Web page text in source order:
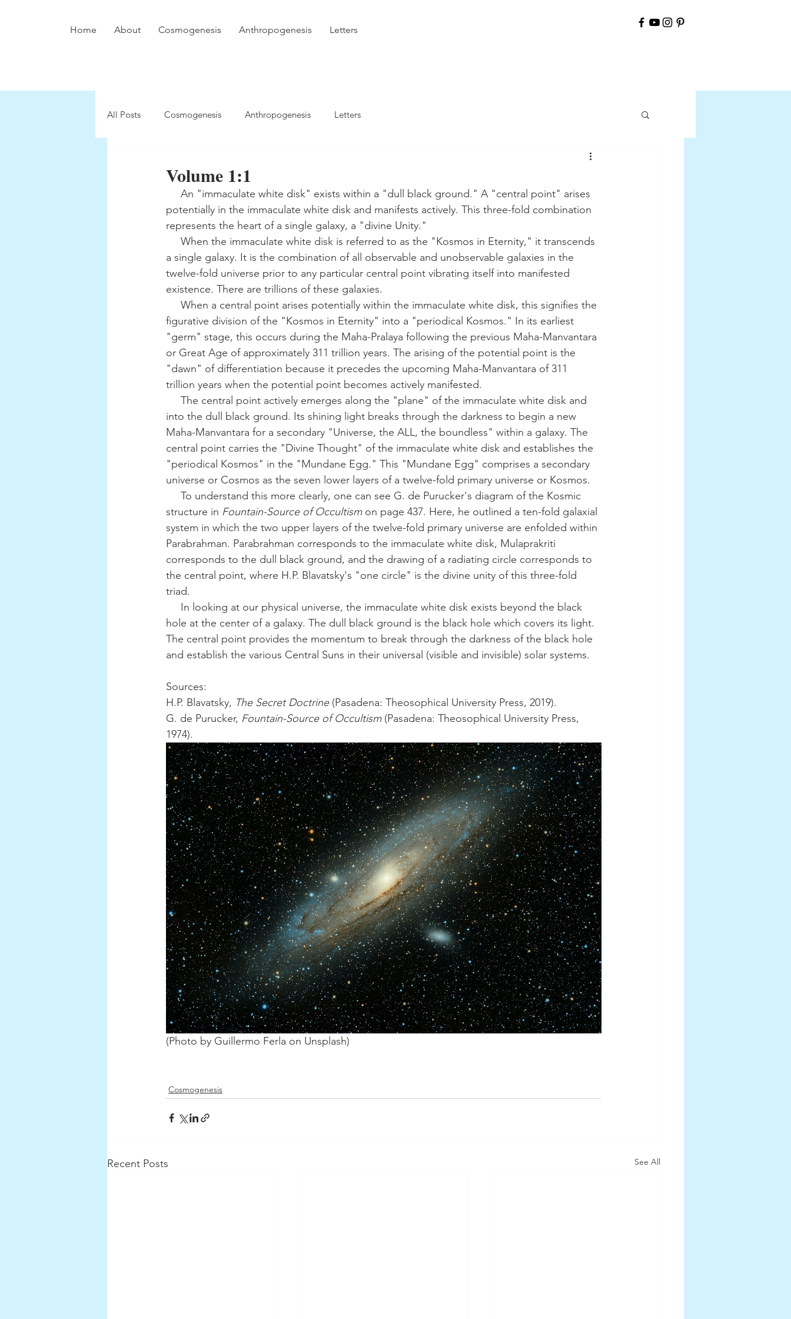
Home About Cosmogenesis Anthropogenesis Letters
All Posts Cosmogenesis Anthropogenesis Letters
Volume 1:1
potentially in the immaculate white disk and manifests actively. This three-fold combination
represents the heart of a single galaxy, a "divine Unity."
a single galaxy. It is the combination of all observable and unobservable galaxies in the
twelve-fold universe prior to any particular central point vibrating itself into manifested
existence. There are trillions of these galaxies.
figurative division of the "Kosmos in Eternity" into a "periodical Kosmos." In its earliest
"germ" stage, this occurs during the Maha-Pralaya following the previous Maha-Manvantara
or Great Age of approximately 311 trillion years. The arising of the potential point is the
"dawn" of differentiation because it precedes the upcoming Maha-Manvantara of 311
trillion years when the potential point becomes actively manifested.
into the dull black ground. Its shining light breaks through the darkness to begin a new
Maha-Manvantara for a secondary "Universe, the ALL, the boundless" within a galaxy. The
central point carries the "Divine Thought" of the immaculate white disk and establishes the
"periodical Kosmos" in the "Mundane Egg." This "Mundane Egg" comprises a secondary
universe or Cosmos as the seven lower layers of a twelve-fold primary universe or Kosmos.
structure in Fountain-Source of Occultism on page 437. Here, he outlined a ten-fold galaxial
system in which the two upper layers of the twelve-fold primary universe are enfolded within
Parabrahman. Parabrahman corresponds to the immaculate white disk, Mulaprakriti
corresponds to the dull black ground, and the drawing of a radiating circle corresponds to
the central point, where H.P. Blavatsky's "one circle" is the divine unity of this three-fold
triad.
hole at the center of a galaxy. The dull black ground is the black hole which covers its light.
The central point provides the momentum to break through the darkness of the black hole
and establish the various Central Suns in their universal (visible and invisible) solar systems.
Sources:
H.P. Blavatsky, The Secret Doctrine (Pasadena: Theosophical University Press, 2019).
G. de Purucker, Fountain-Source of Occultism (Pasadena: Theosophical University Press,
1974).
(Photo by Guillermo Ferla on Unsplash)
Cosmogenesis
Recent Posts See All